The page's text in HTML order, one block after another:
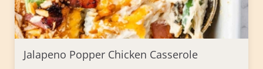
Jalapeno Popper Chicken Casserole